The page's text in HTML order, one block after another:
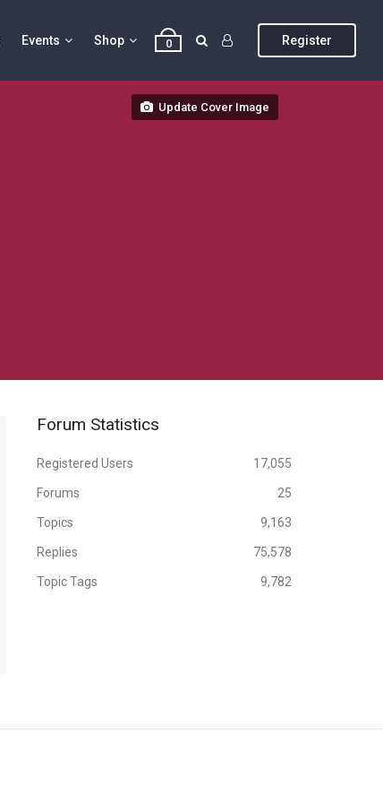
Events Shop 0 Register
Update Cover Image
Forum Statistics
Registered Users 17,055
Forums 25
Topics 9,163
Replies 75,578
Topic Tags 9,782